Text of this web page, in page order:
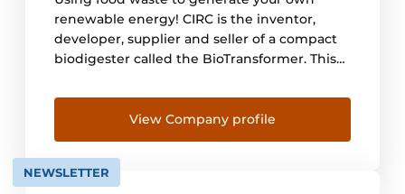
renewable energy! CIRC is the inventor,
developer, supplier and seller of a compact
biodigester called the BioTransformer. This
fruit and food waste (GFE) into energy. The
bio-digester converts the GFE into two
useful streams, namely biogas and digestate,
also known as BioWater. [...]
View Company profile
NEWSLETTER